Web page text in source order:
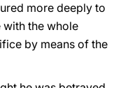
العربيّة
中文
more deeply to
the whole
by means of the